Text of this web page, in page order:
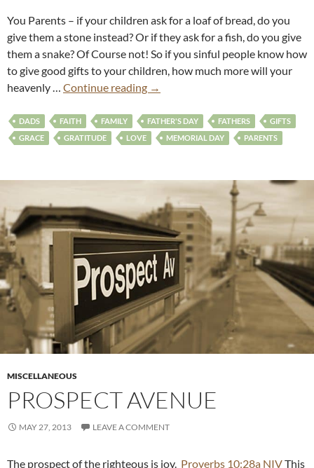
You Parents – if your children ask for a loaf of bread, do you
give them a stone instead? Or if they ask for a fish, do you give
them a snake? Of Course not! So if you sinful people know how
to give good gifts to your children, how much more will your
heavenly … Continue reading →
DADS FAITH FAMILY FATHER'S DAY FATHERS
GIFTS
GRACE
GRATITUDE LOVE MEMORIAL DAY PARENTS
MISCELLANEOUS
PROSPECT AVENUE
MAY 27, 2013 LEAVE A COMMENT
The prospect of the righteous is joy. Proverbs 10:28a NIVThis